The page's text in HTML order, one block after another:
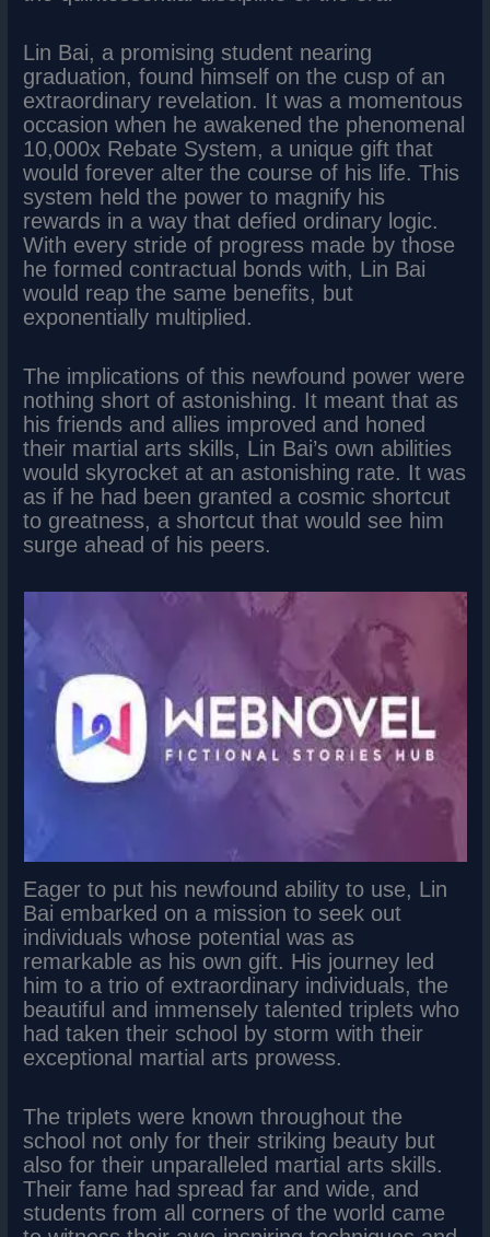
Lin Bai, a promising student nearing
graduation, found himself on the cusp of an
extraordinary revelation. It was a momentous
occasion when he awakened the phenomenal
10,000x Rebate System, a unique gift that
would forever alter the course of his life. This
system held the power to magnify his
rewards in a way that defied ordinary logic.
With every stride of progress made by those
he formed contractual bonds with, Lin Bai
would reap the same benefits, but
exponentially multiplied.
The implications of this newfound power were
nothing short of astonishing. It meant that as
his friends and allies improved and honed
their martial arts skills, Lin Bai’s own abilities
would skyrocket at an astonishing rate. It was
as if he had been granted a cosmic shortcut
to greatness, a shortcut that would see him
surge ahead of his peers.
Eager to put his newfound ability to use, Lin
Bai embarked on a mission to seek out
individuals whose potential was as
remarkable as his own gift. His journey led
him to a trio of extraordinary individuals, the
beautiful and immensely talented triplets who
had taken their school by storm with their
exceptional martial arts prowess.
The triplets were known throughout the
school not only for their striking beauty but
also for their unparalleled martial arts skills.
Their fame had spread far and wide, and
students from all corners of the world came